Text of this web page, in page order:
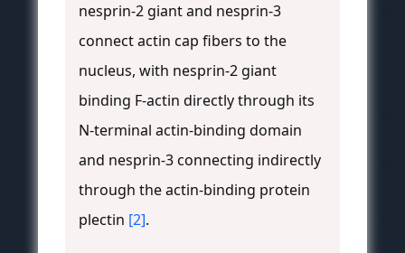
nesprin-2 giant and nesprin-3
connect actin cap fibers to the
nucleus, with nesprin-2 giant
binding F-actin directly through its
N-terminal actin-binding domain
and nesprin-3 connecting indirectly
through the actin-binding protein
plectin [2].